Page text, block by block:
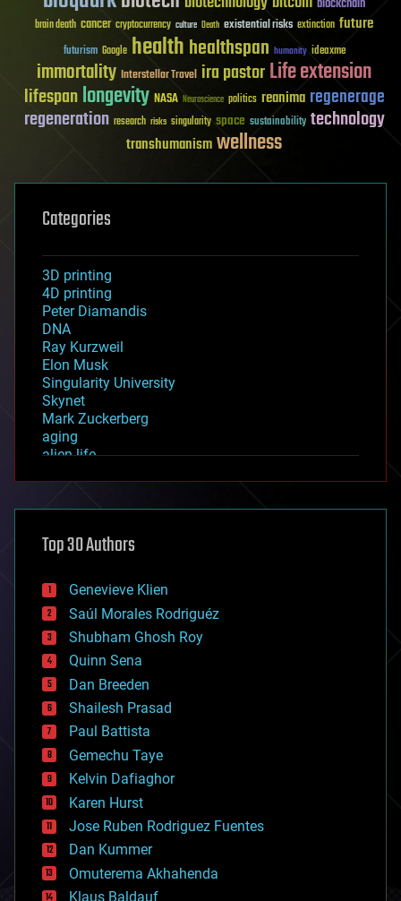
brain death cancer cryptocurrency culture Death existential risks extinction future
futurism Google healthhealthspan humanity ideaxme
immortality Interstellar Travel ira pastorLife extension
lifespanlongevity NASA Neuroscience politics reanima regenerage
regeneration research risks singularity space sustainability technology
transhumanismwellness
Categories
3D printing
4D printing
Peter Diamandis
DNA
Ray Kurzweil
Elon Musk
Singularity University
Skynet
Mark Zuckerberg
aging
alien life
asteroid/comet impacts
augmented reality
bees
big data
bioengineering
biological
bionic
bioprinting
biotech/medical
bitcoin
blockchains
business
chemistry
climatology
complex systems
computing
cosmology
counterterrorism
cryonics
cryptocurrencies
Top 30 Authors
Genevieve Klien
Saúl Morales Rodriguéz
Shubham Ghosh Roy
Quinn Sena
Dan Breeden
Shailesh Prasad
Paul Battista
Gemechu Taye
Kelvin Dafiaghor
Karen Hurst
Jose Ruben Rodriguez Fuentes
Dan Kummer
Omuterema Akhahenda
Klaus Baldauf